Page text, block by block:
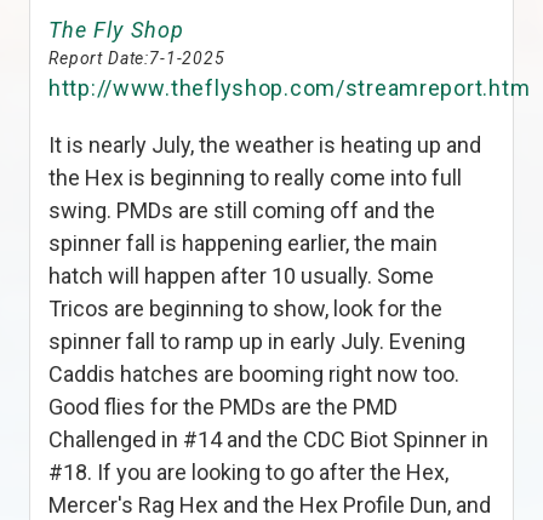
The Fly Shop
Report Date:7-1-2025
http://www.theflyshop.com/streamreport.htm
It is nearly July, the weather is heating up and
the Hex is beginning to really come into full
swing. PMDs are still coming off and the
spinner fall is happening earlier, the main
hatch will happen after 10 usually. Some
Tricos are beginning to show, look for the
spinner fall to ramp up in early July. Evening
Caddis hatches are booming right now too.
Good flies for the PMDs are the PMD
Challenged in #14 and the CDC Biot Spinner in
#18. If you are looking to go after the Hex,
Mercer's Rag Hex and the Hex Profile Dun, and